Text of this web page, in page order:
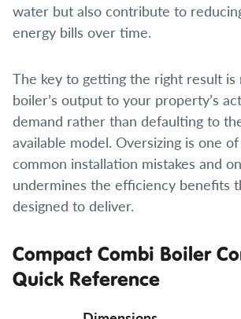
water but also contribute to
energy bills over time.
The key to getting the right result is
boiler’s output to your property’s
demand rather than defaulting to
available model. Oversizing is one
common installation mistakes and
undermines the efficiency benefits
designed to deliver.
Compact Combi Boiler
Quick Reference